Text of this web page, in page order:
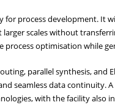
for process development. It
scales without
process optimisation while
parallel synthesis, and
seamless data continuity.
with the facility also